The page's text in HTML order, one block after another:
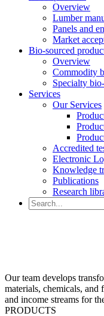
Overview
Lumber
Panels and
Market
Bio-sourced
Overview
Commodity
Specialty
Services
Our Services
Accredited
Electronic
Knowledge
Publications
Research
Our team develops
materials, chemicals, and
and income streams for
PRODUCTS